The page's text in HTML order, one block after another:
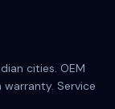
cities. OEM
Service